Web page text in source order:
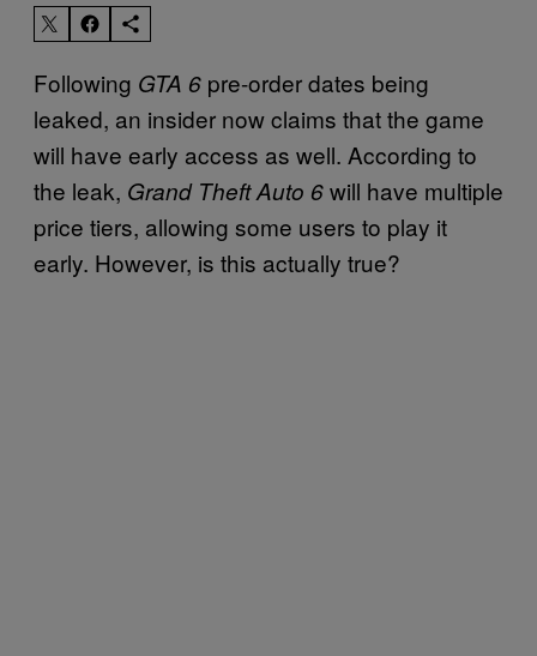
Following GTA 6 pre-order dates being
leaked, an insider now claims that the game
will have early access as well. According to
the leak, Grand Theft Auto 6will have multiple
price tiers, allowing some users to play it
early. However, is this actually true?